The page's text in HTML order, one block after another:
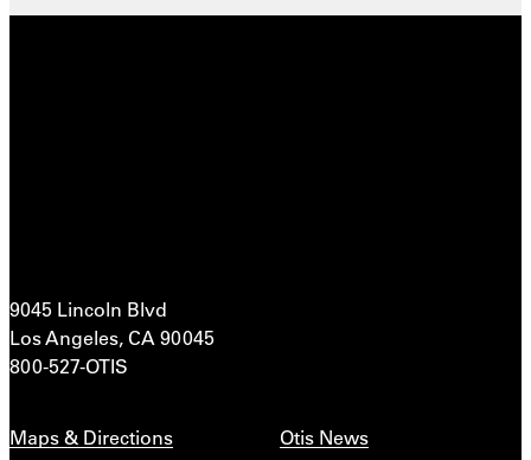
9045 Lincoln Blvd
Los Angeles, CA 90045
800-527-OTIS
Maps & Directions
Otis News